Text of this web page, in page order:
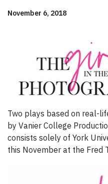
November 6, 2018
Two plays based on real-
by Vanier College
consists solely of York
this November at the Fred